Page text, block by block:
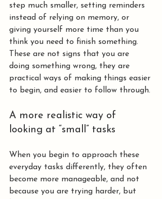
step much smaller, setting reminders
instead of relying on memory, or
giving yourself more time than you
think you need to finish something.
These are not signs that you are
doing something wrong, they are
practical ways of making things easier
to begin, and easier to follow through.
A more realistic way of
looking at “small” tasks
When you begin to approach these
everyday tasks differently, they often
become more manageable, and not
because you are trying harder, but